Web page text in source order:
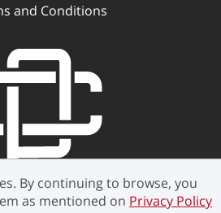
and Conditions
By continuing to browse, you
as mentioned on Privacy Policy